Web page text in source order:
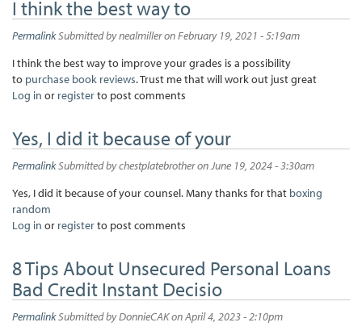
I think the best way to
PermalinkSubmitted bynealmilleron February 19, 2021 - 5:19am
I think the best way to improve your grades is a possibility
to purchase book reviews. Trust me that will work out just great
Log in or registerto post comments
Yes, I did it because of your
PermalinkSubmitted bychestplatebrotheron June 19, 2024 - 3:30am
Yes, I did it because of your counsel. Many thanks for that boxing
random
Log in or registerto post comments
8 Tips About Unsecured Personal Loans
Bad Credit Instant Decisio
PermalinkSubmitted byDonnieCAKon April 4, 2023 - 2:10pm